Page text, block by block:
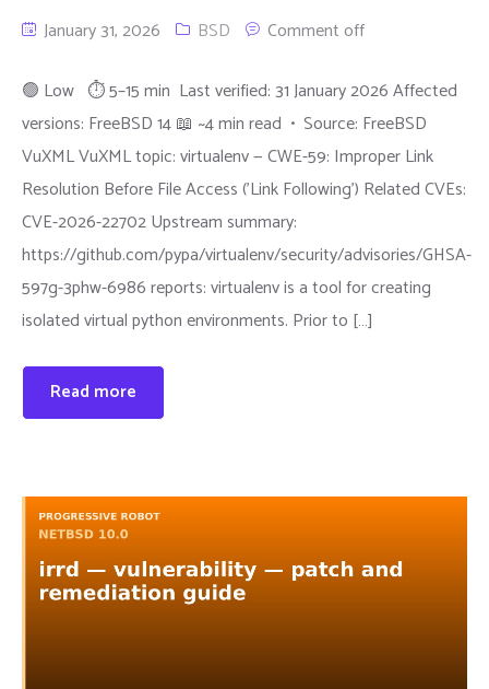
January 31, 2026 BSD Comment off
🟢 Low ⏱ 5–15 min Last verified: 31 January 2026 Affected
versions: FreeBSD 14 📖 ~4 min read • Source: FreeBSD
VuXML VuXML topic: virtualenv — CWE-59: Improper Link
Resolution Before File Access ('Link Following') Related CVEs:
CVE-2026-22702 Upstream summary:
https://github.com/pypa/virtualenv/security/advisories/GHSA-
597g-3phw-6986 reports: virtualenv is a tool for creating
isolated virtual python environments. Prior to […]
Read more